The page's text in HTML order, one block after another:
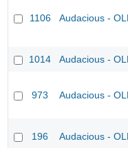
1106 Audacious -
1014 Audacious -
973 Audacious -
196 Audacious -